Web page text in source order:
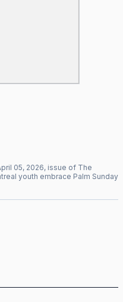
05, 2026, issue of The
youth embrace Palm Sunday